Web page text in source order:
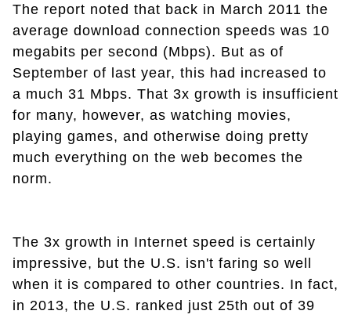
The report noted that back in March 2011 the
average download connection speeds was 10
megabits per second (Mbps). But as of
September of last year, this had increased to
a much 31 Mbps. That 3x growth is insufficient
for many, however, as watching movies,
playing games, and otherwise doing pretty
much everything on the web becomes the
norm.
The 3x growth in Internet speed is certainly
impressive, but the U.S. isn't faring so well
when it is compared to other countries. In fact,
in 2013, the U.S. ranked just 25th out of 39